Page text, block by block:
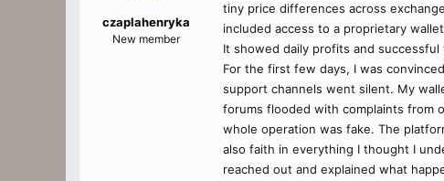
t
czaplahenryka
New member
tiny price differences across
included access to a proprietary
It showed daily profits and
For the first few days, I was
support channels went silent. My
forums flooded with complaints from
whole operation was fake. The
also faith in everything I thought I
reached out and explained what